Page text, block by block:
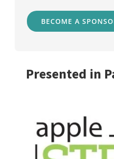
BECOME A
Presented in